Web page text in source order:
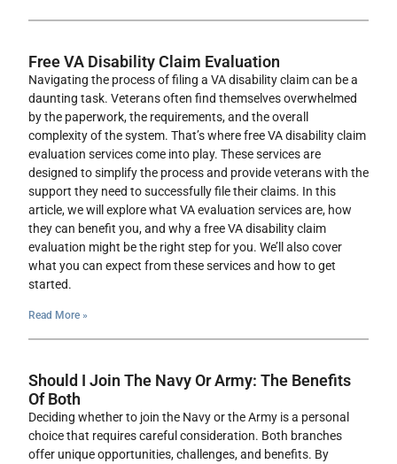
Free VA Disability Claim Evaluation
Navigating the process of filing a VA disability claim can be a
daunting task. Veterans often find themselves overwhelmed
by the paperwork, the requirements, and the overall
complexity of the system. That’s where free VA disability claim
evaluation services come into play. These services are
designed to simplify the process and provide veterans with the
support they need to successfully file their claims. In this
article, we will explore what VA evaluation services are, how
they can benefit you, and why a free VA disability claim
evaluation might be the right step for you. We’ll also cover
what you can expect from these services and how to get
started.
Read More »
Should I Join The Navy Or Army: The Benefits
Of Both
Deciding whether to join the Navy or the Army is a personal
choice that requires careful consideration. Both branches
offer unique opportunities, challenges, and benefits. By